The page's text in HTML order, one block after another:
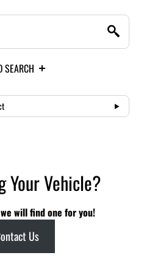
SEARCH
Your Vehicle?
will find one for you!
Us